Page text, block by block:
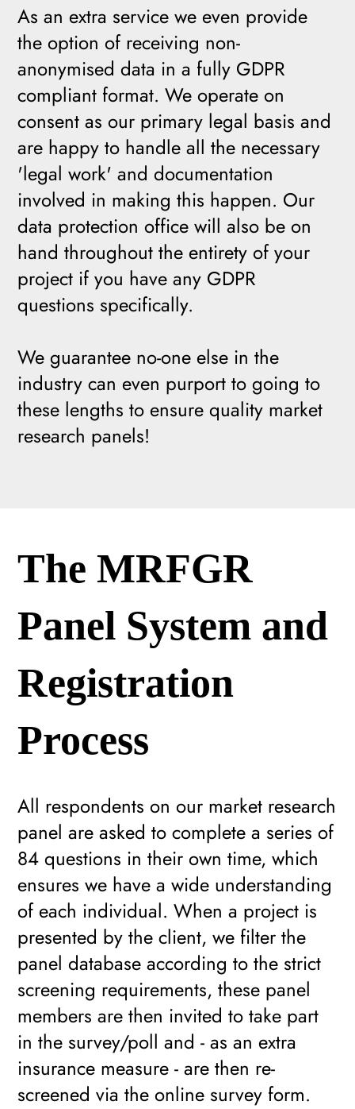
As an extra service we even provide
the option of receiving non-
anonymised data in a fully GDPR
compliant format. We operate on
consent as our primary legal basis and
are happy to handle all the necessary
'legal work' and documentation
involved in making this happen. Our
data protection office will also be on
hand throughout the entirety of your
project if you have any GDPR
questions specifically.
We guarantee no-one else in the
industry can even purport to going to
these lengths to ensure quality market
research panels!
All respondents on our market research
panel are asked to complete a series of
84 questions in their own time, which
ensures we have a wide understanding
of each individual. When a project is
presented by the client, we filter the
panel database according to the strict
screening requirements, these panel
members are then invited to take part
in the survey/poll and - as an extra
insurance measure - are then re-
screened via the online survey form.
The MRFGR
Panel System and
Registration
Process